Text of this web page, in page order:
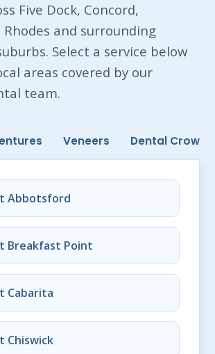
Five Dock, Concord,
and surrounding
Select a service below
areas covered by our
team.
Veneers Dental Crowns
Abbotsford
Breakfast Point
Cabarita
Chiswick